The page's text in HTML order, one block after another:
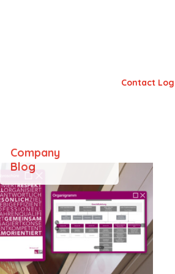
Company
Blog
Contact